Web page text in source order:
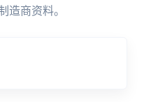
造商资料。